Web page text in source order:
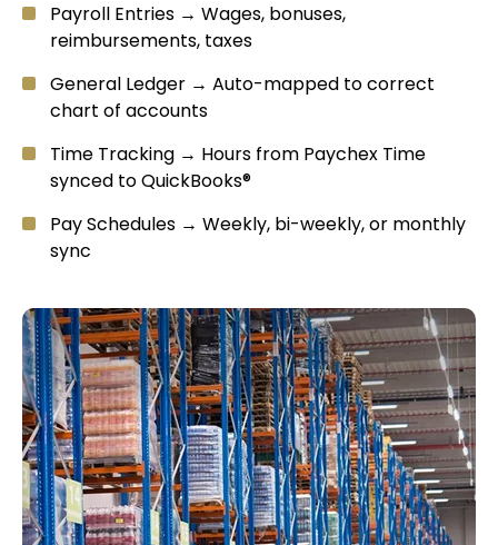
Payroll Entries → Wages, bonuses,
reimbursements, taxes
General Ledger → Auto-mapped to correct
chart of accounts
Time Tracking → Hours from Paychex Time
synced to QuickBooks®
Pay Schedules → Weekly, bi-weekly, or monthly
sync